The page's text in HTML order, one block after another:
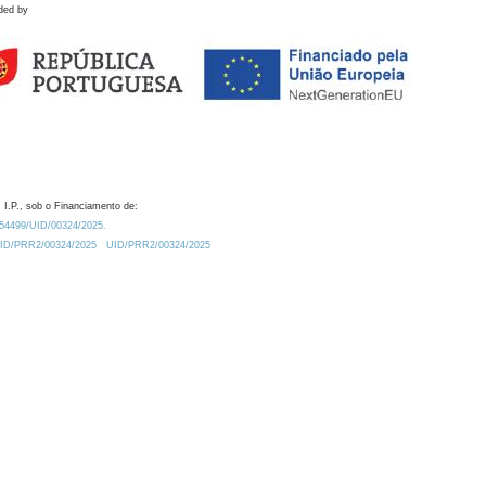
by
I.P., sob o Financiamento de:
UID/00324/2025.
PRR2/00324/2025
UID/PRR2/00324/2025